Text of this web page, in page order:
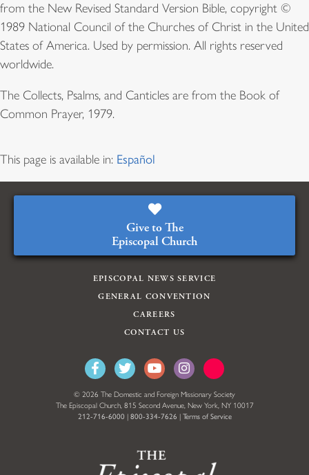
from the New Revised Standard Version Bible, copyright ©
1989 National Council of the Churches of Christ in the United
States of America. Used by permission. All rights reserved
worldwide.
The Collects, Psalms, and Canticles are from the Book of
Common Prayer, 1979.
This page is available in: Español
Give to The
Episcopal Church
EPISCOPAL NEWS SERVICE
GENERAL CONVENTION
CAREERS
CONTACT US
© 2026 The Domestic and Foreign Missionary Society
The Episcopal Church, 815 Second Avenue, New York, NY 10017
212-716-6000 | 800-334-7626 | Terms of Service